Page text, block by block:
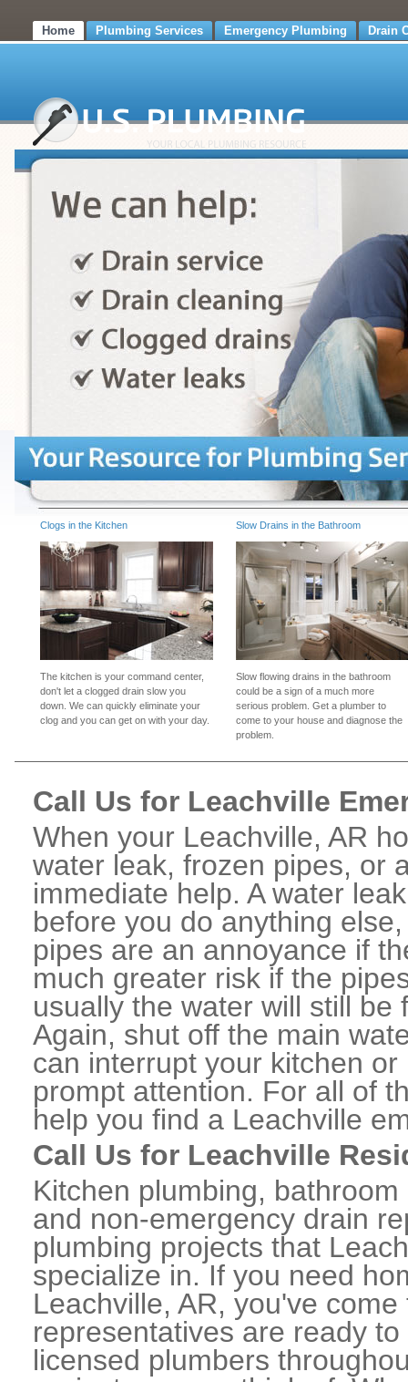
Home Plumbing Services Emergency Plumbing Drain
Clogs in the Kitchen
The kitchen is your command center,
don't let a clogged drain slow you
down. We can quickly eliminate your
clog and you can get on with your day.
Slow Drains in the Bathroom
Slow flowing drains in the bathroom
could be a sign of a much more
serious problem. Get a plumber to
come to your house and diagnose the
problem.
Call Us for Leachville
When your Leachville, AR
water leak, frozen pipes, or
immediate help. A water
before you do anything
pipes are an annoyance if
much greater risk if the
usually the water will still
Again, shut off the main
can interrupt your kitchen
prompt attention. For all of
help you find a Leachville
Call Us for Leachville
Kitchen plumbing,
and non-emergency drain
plumbing projects that
specialize in. If you need
Leachville, AR, you've
representatives are ready
licensed plumbers